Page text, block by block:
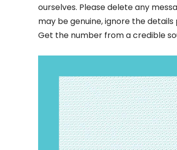
ourselves. Please delete any
may be genuine, ignore the
Get the number from a credible